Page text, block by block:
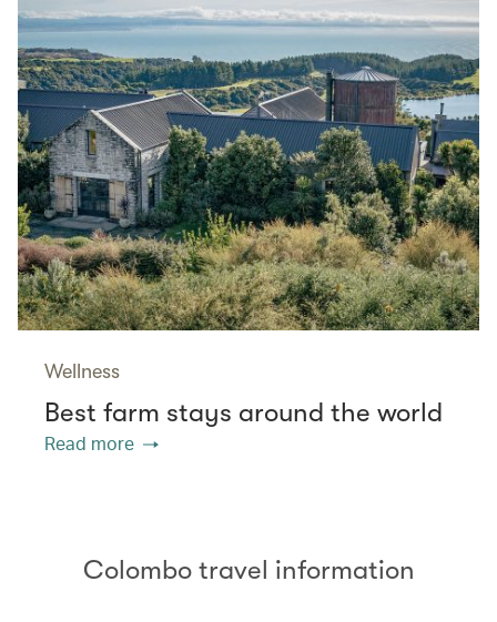
Wellness
Best farm stays around the world
Read more
Colombo travel information